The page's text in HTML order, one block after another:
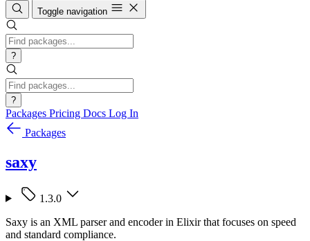
Toggle navigation
?
?
Packages Pricing Docs Log In
Packages
saxy
1.3.0
Saxy is an XML parser and encoder in Elixir that focuses on speed
and standard compliance.